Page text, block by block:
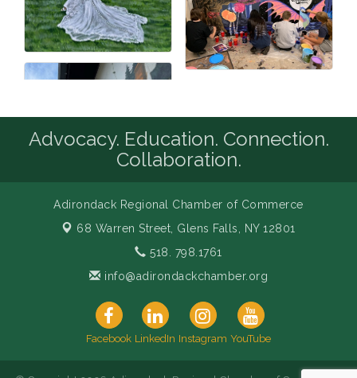
Advocacy. Education. Connection.
Collaboration.
Adirondack Regional Chamber of Commerce
68 Warren Street, Glens Falls, NY 12801
518. 798.1761
info@adirondackchamber.org
Facebook LinkedIn Instagram YouTube